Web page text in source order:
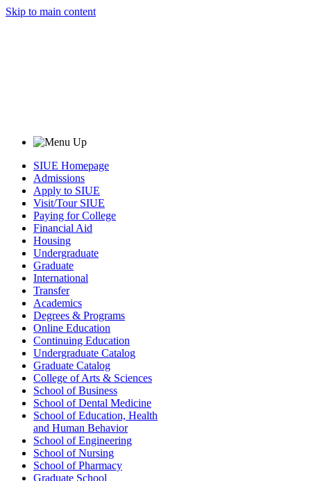
Skip to main content
SIUE Homepage
Admissions
Apply to SIUE
Visit/Tour SIUE
Paying for College
Financial Aid
Housing
Undergraduate
Graduate
International
Transfer
Academics
Degrees & Programs
Online Education
Continuing Education
Undergraduate Catalog
Graduate Catalog
College of Arts & Sciences
School of Business
School of Dental Medicine
School of Education, Health
and Human Behavior
School of Engineering
School of Nursing
School of Pharmacy
Graduate School